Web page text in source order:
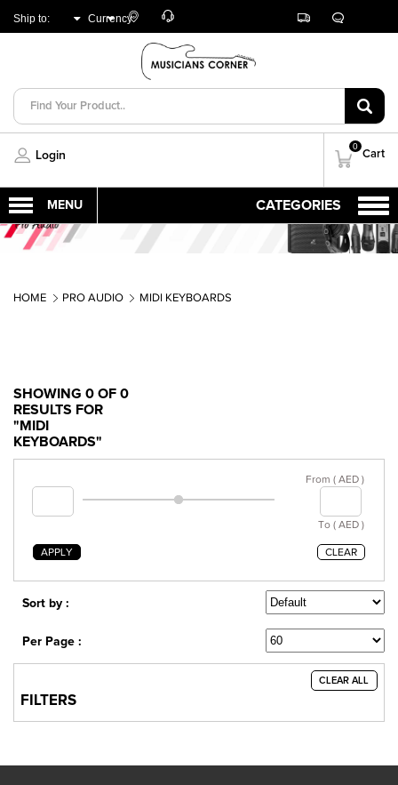
Ship to: Currency:Store
Customer
Track
Live
Chat
Login
0
Cart
HOME PRO AUDIO MIDI KEYBOARDS
SHOWING 0 OF 0
RESULTS FOR
"MIDI
KEYBOARDS"
From ( AED )
To ( AED )
APPLY CLEAR
Sort by :
Per Page :
FILTERS
CLEAR ALL